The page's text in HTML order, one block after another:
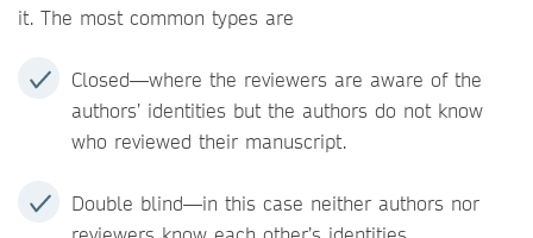
it. The most common types are
Closed—where the reviewers are aware of the
authors’ identities but the authors do not know
who reviewed their manuscript.
Double blind—in this case neither authors nor